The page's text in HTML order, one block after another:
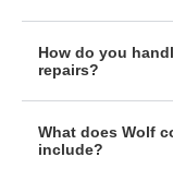
How do you
repairs?
What does Wolf
include?